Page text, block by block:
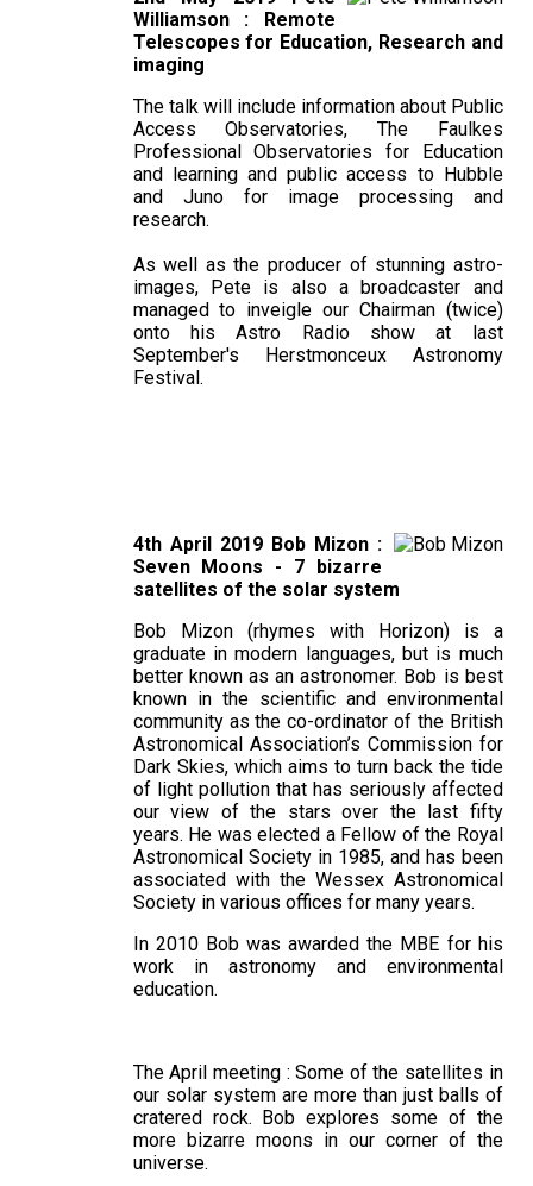
Williamson : Remote
Telescopes for Education, Research and
imaging
The talk will include information about Public
Access Observatories, The Faulkes
Professional Observatories for Education
and learning and public access to Hubble
and Juno for image processing and
research.
As well as the producer of stunning astro-
images, Pete is also a broadcaster and
managed to inveigle our Chairman (twice)
onto his Astro Radio show at last
September's Herstmonceux Astronomy
Festival.
4th April 2019 Bob Mizon :
Seven Moons - 7 bizarre
satellites of the solar system
Bob Mizon (rhymes with Horizon) is a
graduate in modern languages, but is much
better known as an astronomer. Bob is best
known in the scientific and environmental
community as the co-ordinator of the British
Astronomical Association’s Commission for
Dark Skies, which aims to turn back the tide
of light pollution that has seriously affected
our view of the stars over the last fifty
years. He was elected a Fellow of the Royal
Astronomical Society in 1985, and has been
associated with the Wessex Astronomical
Society in various offices for many years.
In 2010 Bob was awarded the MBE for his
work in astronomy and environmental
education.
The April meeting : Some of the satellites in
our solar system are more than just balls of
cratered rock. Bob explores some of the
more bizarre moons in our corner of the
universe.